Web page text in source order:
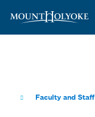
Faculty and Staff